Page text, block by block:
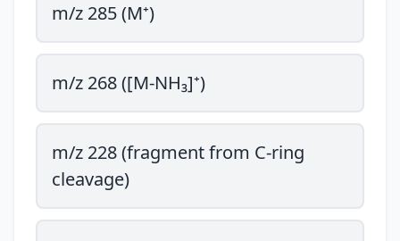
m/z 285 (M⁺)
m/z 268 ([M-NH₃]⁺)
m/z 228 (fragment from C-ring
cleavage)